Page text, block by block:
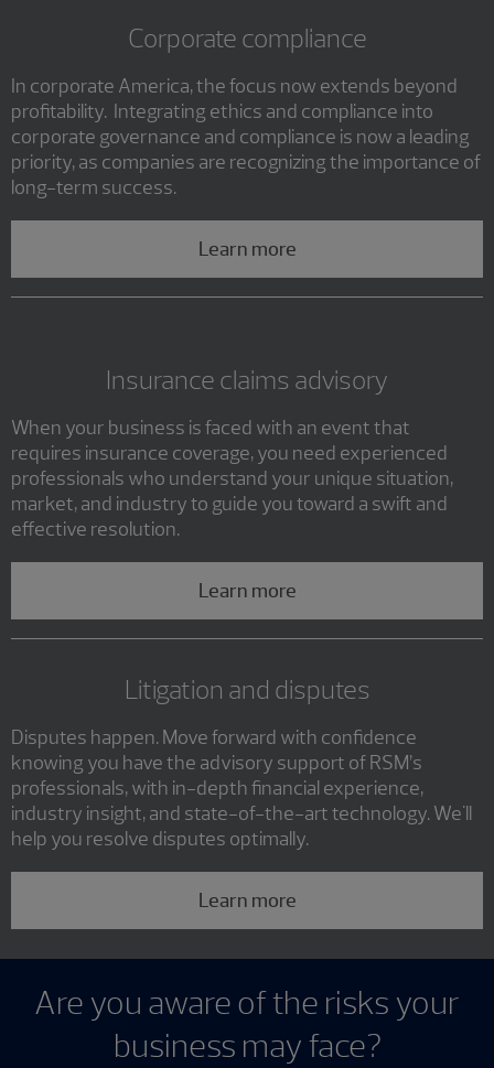
Corporate compliance
In corporate America, the focus now extends beyond
profitability. Integrating ethics and compliance into
corporate governance and compliance is now a leading
priority, as companies are recognizing the importance of
long-term success.
Learn more
Insurance claims advisory
When your business is faced with an event that
requires insurance coverage, you need experienced
professionals who understand your unique situation,
market, and industry to guide you toward a swift and
effective resolution.
Learn more
Litigation and disputes
Disputes happen. Move forward with confidence
knowing you have the advisory support of RSM’s
professionals, with in-depth financial experience,
industry insight, and state-of-the-art technology. We'll
help you resolve disputes optimally.
Learn more
Are you aware of the risks your
business may face?